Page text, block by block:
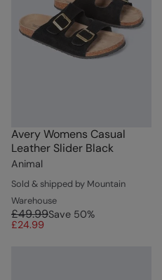
Avery Womens Casual
Leather Slider Black
Animal
Sold & shipped by Mountain
Warehouse
£49.99Save 50%
£24.99